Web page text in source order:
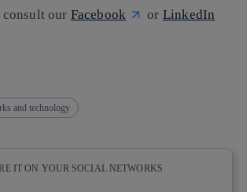
consult our Facebook or LinkedIn
and technology
IT ON YOUR SOCIAL NETWORKS